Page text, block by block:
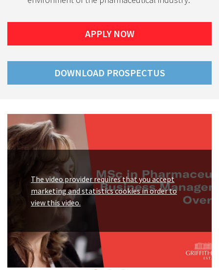
APPLY NOW
DOWNLOAD PROSPECTUS
The video provider requires that you accept
marketing and statistics cookies in order to
view this video.